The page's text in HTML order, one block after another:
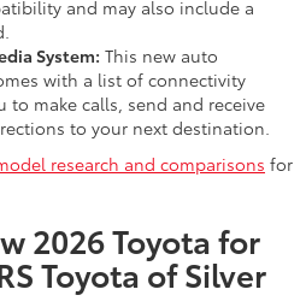
and may also include a
System: This new auto
with a list of connectivity
to make calls, send and receive
to your next destination.
research and comparisons for
2026 Toyota for
Toyota of Silver